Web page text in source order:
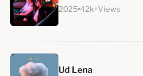
2025 42k+Views
Ud Lena